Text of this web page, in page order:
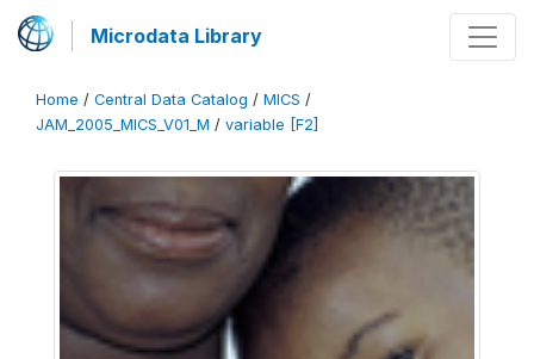
Microdata Library
Home / Central Data Catalog / MICS /
JAM_2005_MICS_V01_M / variable [F2]